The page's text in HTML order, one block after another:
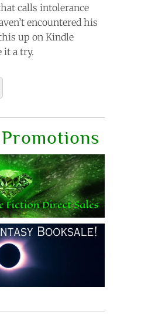
calls intolerance
encountered his
up on Kindle
it a try.